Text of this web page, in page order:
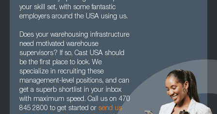
your skill set, with some fantastic
employers around the USA using us.
Does your warehousing infrastructure
need motivated warehouse
supervisors? If so, Cast USA should
be the first place to look. We
specialize in recruiting these
management-level positions, and can
get a superb shortlist in your inbox
with maximum speed. Call us on 470
845 2800 to get started or send us